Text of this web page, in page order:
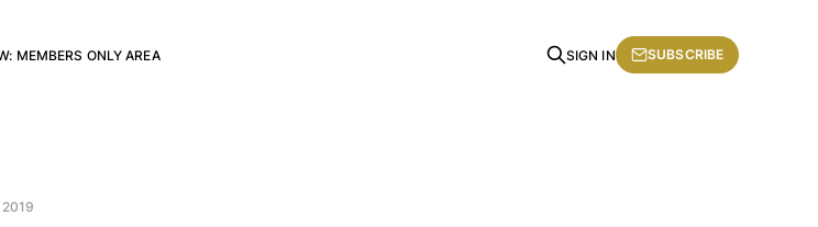
MEMBERS ONLY AREA SIGN IN SUBSCRIBE
2019